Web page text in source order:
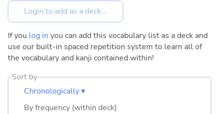
If you log in you can add this vocabulary list as a deck and
use our built-in spaced repetition system to learn all of
the vocabulary and kanji contained within!
Sort by
Chronologically ▾
By frequency (within deck)